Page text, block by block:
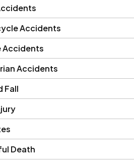
Accidents
Accidents
Accidents
Fall
Death